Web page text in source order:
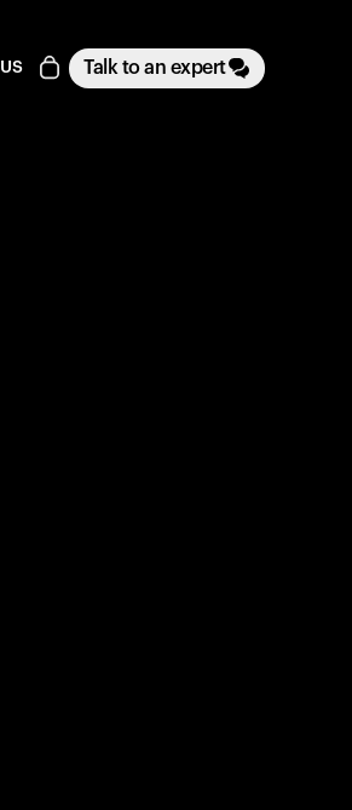
US Talk to an expert